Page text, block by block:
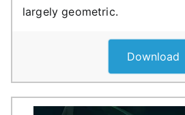
largely geometric.
Download